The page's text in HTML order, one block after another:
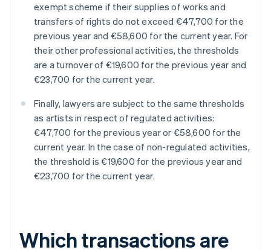
exempt scheme if their supplies of works and
transfers of rights do not exceed €47,700 for the
previous year and €58,600 for the current year. For
their other professional activities, the thresholds
are a turnover of €19,600 for the previous year and
€23,700 for the current year.
Finally, lawyers are subject to the same thresholds
as artists in respect of regulated activities:
€47,700 for the previous year or €58,600 for the
current year. In the case of non-regulated activities,
the threshold is €19,600 for the previous year and
€23,700 for the current year.
Which transactions are